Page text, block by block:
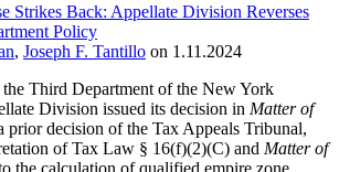
Strikes Back: Appellate Division Reverses
Policy
, Joseph F. Tantillo on 1.11.2024
Third Department of the New York
Division issued its decision in Matter of
prior decision of the Tax Appeals Tribunal,
of Tax Law § 16(f)(2)(C) and Matter of
the calculation of qualified empire zone